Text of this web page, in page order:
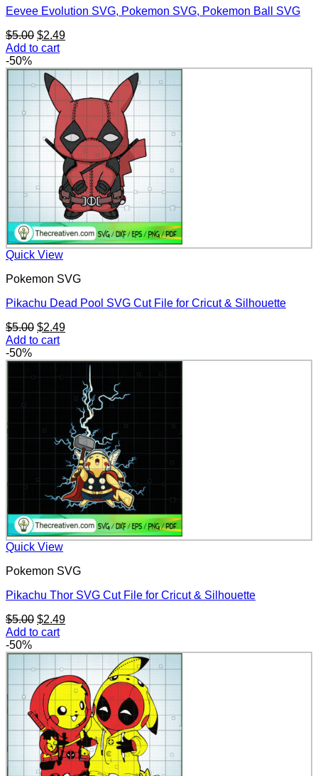
Eevee Evolution SVG, Pokemon SVG, Pokemon Ball SVG
$5.00 Original
price
$5.00.
$2.49Current
$2.49.
Add to cart
-50%
Quick View
Pokemon SVG
Pikachu Dead Pool SVG Cut File for Cricut & Silhouette
$5.00 Original
price
$5.00.
$2.49Current
$2.49.
Add to cart
-50%
Quick View
Pokemon SVG
Pikachu Thor SVG Cut File for Cricut & Silhouette
$5.00 Original
price
$5.00.
$2.49Current
$2.49.
Add to cart
-50%